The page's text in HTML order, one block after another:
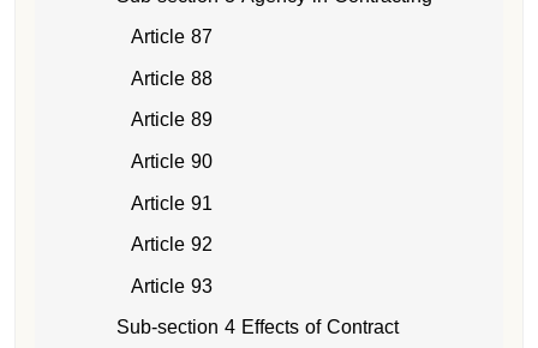
Article 87
Article 88
Article 89
Article 90
Article 91
Article 92
Article 93
Sub-section 4 Effects of Contract